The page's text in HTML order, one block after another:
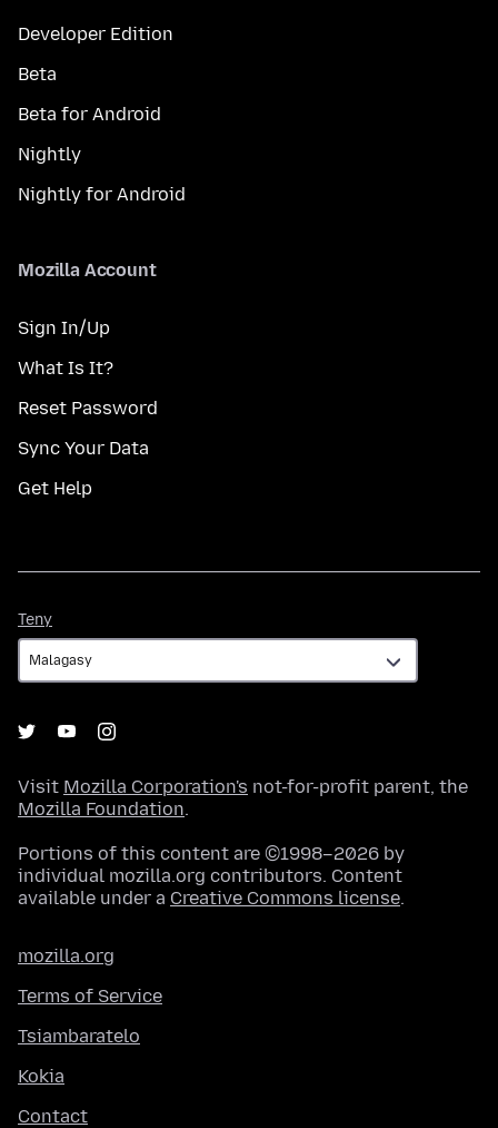
Developer Edition
Beta
Beta for Android
Nightly
Nightly for Android
Mozilla Account
Sign In/Up
What Is It?
Reset Password
Sync Your Data
Get Help
Teny
Visit Mozilla Corporation's not-for-profit parent, the
Mozilla Foundation.
Portions of this content are ©1998–2026 by
individual mozilla.org contributors. Content
available under a Creative Commons license.
mozilla.org
Terms of Service
Tsiambaratelo
Kokia
Contact